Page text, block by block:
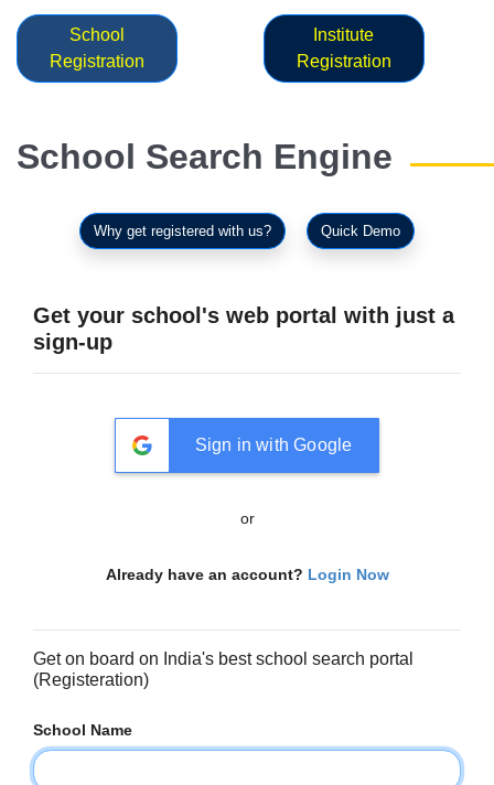
School
Registration
Institute
Registration
School Search Engine
Why get registered with us? Quick Demo
Get your school's web portal with just a
sign-up
Sign in with Google
or
Already have an account? Login Now
Get on board on India's best school search portal
(Registeration)
School Name